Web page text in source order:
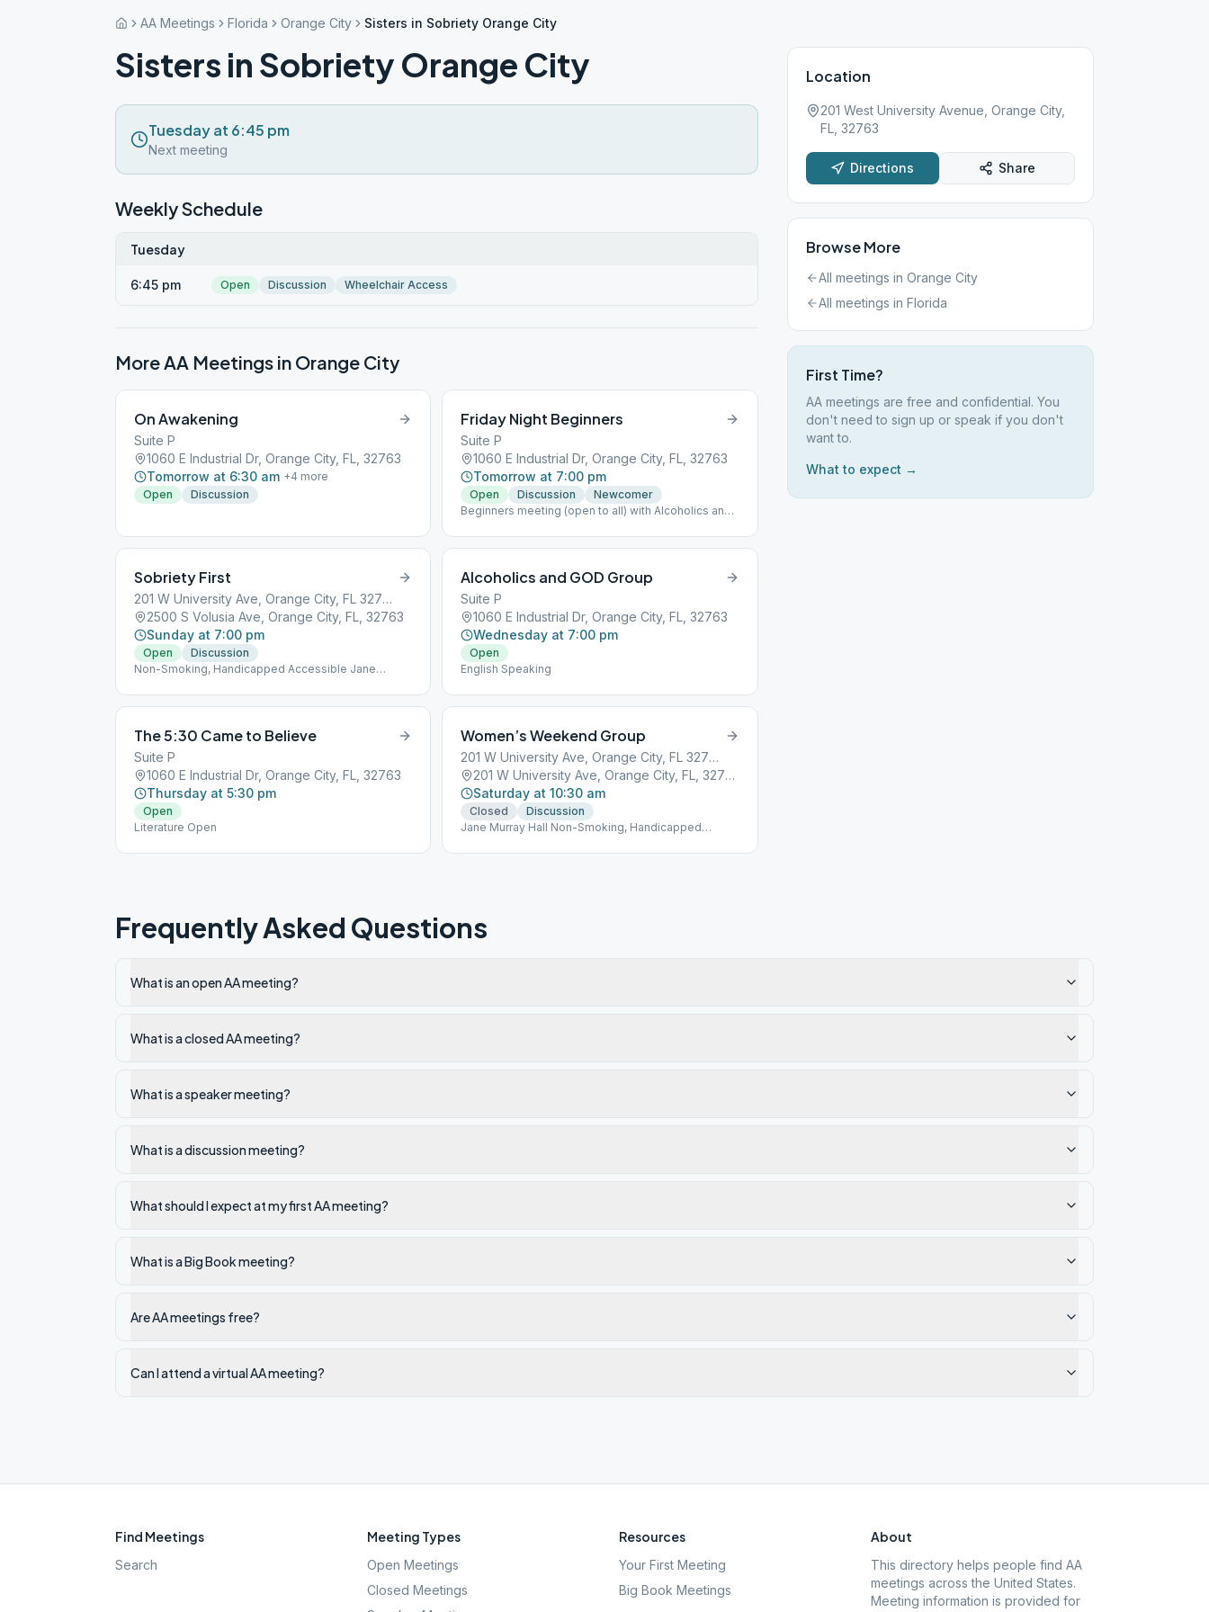
AA Meetings Florida Orange City Sisters in Sobriety Orange City
Sisters in Sobriety Orange City
Tuesday at 6:45 pm
Next meeting
Weekly Schedule
Tuesday
6:45 pm Open Discussion Wheelchair Access
More AA Meetings in Orange City
On Awakening
Suite P
1060 E Industrial Dr, Orange City, FL, 32763
Tomorrow at 6:30 am +4 more
Open
Discussion
Friday Night Beginners
Suite P
1060 E Industrial Dr, Orange City, FL, 32763
Tomorrow at 7:00 pm
Open Discussion
Newcomer
Beginners meeting (open to all) with Alcoholics and
Sobriety First
201 W University Ave, Orange City, FL 32763, USA
2500 S Volusia Ave, Orange City, FL, 32763
Sunday at 7:00 pm
Open
Discussion
Non-Smoking, Handicapped Accessible Jane
Alcoholics and GOD Group
Suite P
1060 E Industrial Dr, Orange City, FL, 32763
Wednesday at 7:00 pm
Open
English Speaking
The 5:30 Came to Believe
Suite P
1060 E Industrial Dr, Orange City, FL, 32763
Thursday at 5:30 pm
Open
Literature Open
Women’s Weekend Group
201 W University Ave, Orange City, FL 32763, USA
201 W University Ave, Orange City, FL, 32763
Saturday at 10:30 am
Closed
Discussion
Jane Murray Hall Non-Smoking, Handicapped
Location
201 West University Avenue, Orange City,
FL, 32763
Directions Share
Browse More
All meetings in Orange City
All meetings in Florida
First Time?
AA meetings are free and confidential. You
don't need to sign up or speak if you don't
want to.
What to expect →
Frequently Asked Questions
What is an open AA meeting?
What is a closed AA meeting?
What is a speaker meeting?
What is a discussion meeting?
What should I expect at my first AA meeting?
What is a Big Book meeting?
Are AA meetings free?
Can I attend a virtual AA meeting?
Find Meetings
Search
Meeting Types
Open Meetings
Closed Meetings
Resources
Your First Meeting
Big Book Meetings
About
This directory helps people find AA
meetings across the United States.
Meeting information is provided for